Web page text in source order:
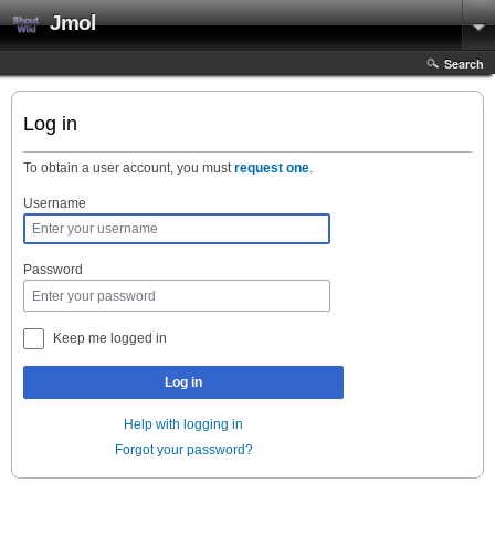
Jmol
Search
Log in
To obtain a user account, you must request one
Username
Password
Keep me logged in
Log in
Help with logging in
Forgot your password?